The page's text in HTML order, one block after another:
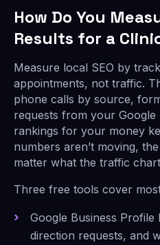
How Do You
Results for a
Measure local SEO by
appointments, not traffic.
phone calls by source,
requests from your Google
rankings for your money
numbers aren’t moving,
matter what the traffic
Three free tools cover
Google Business Profile
direction requests, and